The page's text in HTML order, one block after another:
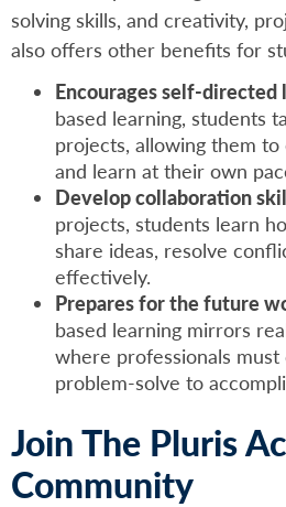
solving skills, and creativity,
also offers other benefits for
Encourages self-directed
based learning, students
projects, allowing them
and learn at their own
Develop collaboration
projects, students learn
share ideas, resolve
effectively.
Prepares for the future
based learning mirrors
where professionals must
problem-solve to
Join The Pluris
Community